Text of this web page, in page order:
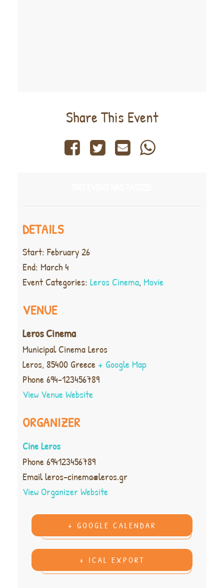
Share This Event
DETAILS
Start: February 26
End: March 4
Event Categories: Leros Cinema, Movie
VENUE
Leros Cinema
Municipal Cinema Leros
Leros, 85400 Greece+ Google Map
Phone694-123456789
View Venue Website
ORGANIZER
Cine Leros
Phone694123456789
Emailleros-cinema@leros.gr
View Organizer Website
+ GOOGLE CALENDAR
+ ICAL EXPORT